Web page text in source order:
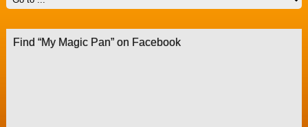
Find “My Magic Pan” on Facebook